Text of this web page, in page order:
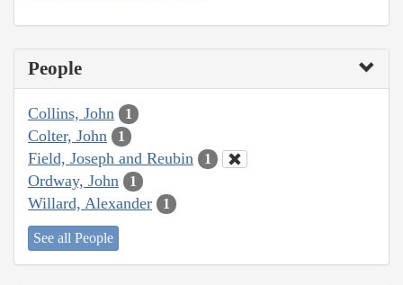
People
Collins, John 1
Colter, John 1
Field, Joseph and Reubin 1
Ordway, John 1
Willard, Alexander 1
See all People